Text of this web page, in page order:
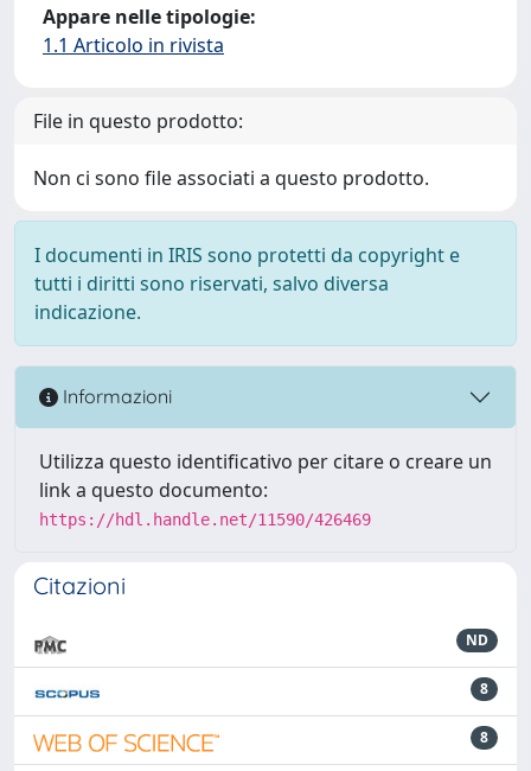
Appare nelle tipologie:
1.1 Articolo in rivista
File in questo prodotto:
Non ci sono file associati a questo prodotto.
I documenti in IRIS sono protetti da copyright e
tutti i diritti sono riservati, salvo diversa
indicazione.
Informazioni
Utilizza questo identificativo per citare o creare un
link a questo documento:
https://hdl.handle.net/11590/426469
Citazioni
ND
8
8